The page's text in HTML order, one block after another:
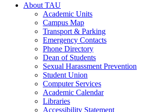
About TAU
Academic Units
Campus Map
Transport & Parking
Emergency Contacts
Phone Directory
Dean of Students
Sexual Harassment Prevention
Student Union
Computer Services
Academic Calendar
Libraries
Accessibility Statement